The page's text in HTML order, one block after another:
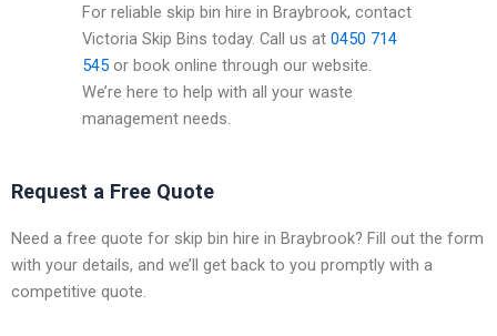
For reliable skip bin hire in Braybrook, contact
Victoria Skip Bins today. Call us at0450 714
545 or book online through our website.
We’re here to help with all your waste
management needs.
Request a Free Quote
Need a free quote for skip bin hire in Braybrook? Fill out the form
with your details, and we’ll get back to you promptly with a
competitive quote.